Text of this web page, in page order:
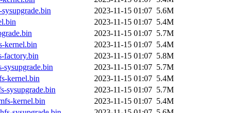
2023-11-15 01:07 5.6M
2023-11-15 01:07 5.4M
2023-11-15 01:07 5.7M
kernel.bin
2023-11-15 01:07 5.4M
factory.bin
2023-11-15 01:07 5.8M
sysupgrade.bin
2023-11-15 01:07 5.7M
kernel.bin
2023-11-15 01:07 5.4M
sysupgrade.bin
2023-11-15 01:07 5.7M
kernel.bin
2023-11-15 01:07 5.4M